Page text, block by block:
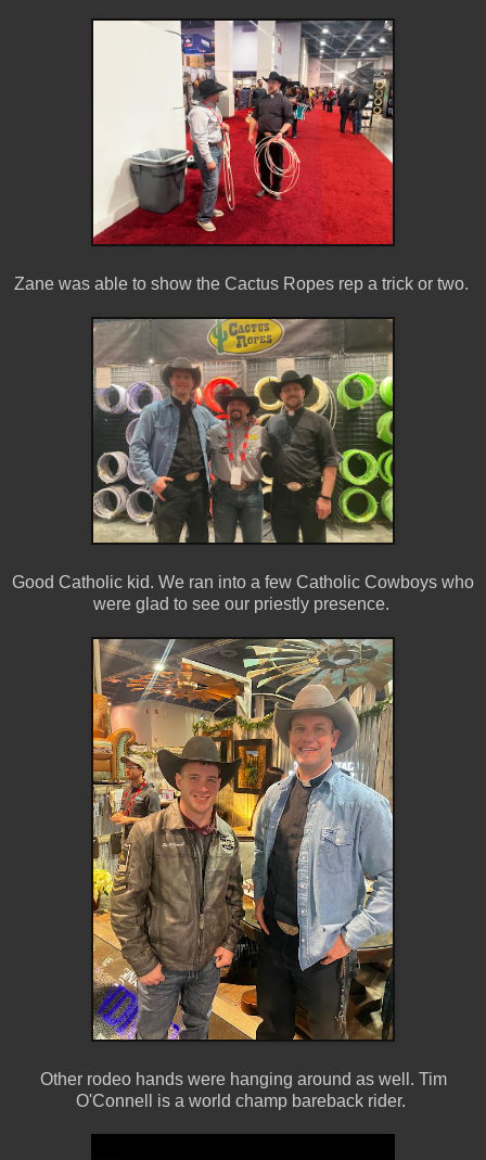
Zane was able to show the Cactus Ropes rep a trick or two.
Good Catholic kid. We ran into a few Catholic Cowboys who
were glad to see our priestly presence.
Other rodeo hands were hanging around as well. Tim
O'Connell is a world champ bareback rider.